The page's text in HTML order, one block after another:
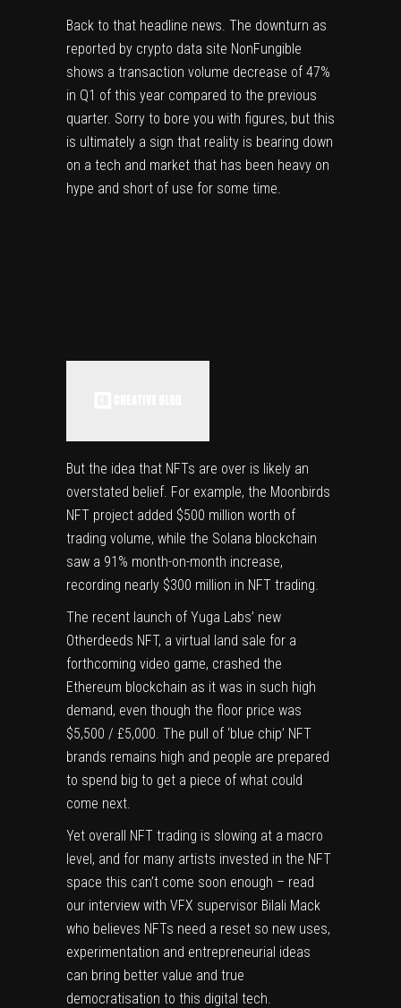
Back to that headline news. The downturn as
reported by crypto data site NonFungible
shows a transaction volume decrease of 47%
in Q1 of this year compared to the previous
quarter. Sorry to bore you with figures, but this
is ultimately a sign that reality is bearing down
on a tech and market that has been heavy on
hype and short of use for some time.
But the idea that NFTs are over is likely an
overstated belief. For example, the Moonbirds
NFT project added $500 million worth of
trading volume, while the Solana blockchain
saw a 91% month-on-month increase,
recording nearly $300 million in NFT trading.
The recent launch of Yuga Labs’ new
Otherdeeds NFT, a virtual land sale for a
forthcoming video game, crashed the
Ethereum blockchain as it was in such high
demand, even though the floor price was
$5,500 / £5,000. The pull of ‘blue chip’ NFT
brands remains high and people are prepared
to spend big to get a piece of what could
come next.
Yet overall NFT trading is slowing at a macro
level, and for many artists invested in the NFT
space this can’t come soon enough – read
our interview with VFX supervisor Bilali Mack
who believes NFTs need a reset so new uses,
experimentation and entrepreneurial ideas
can bring better value and true
democratisation to this digital tech.